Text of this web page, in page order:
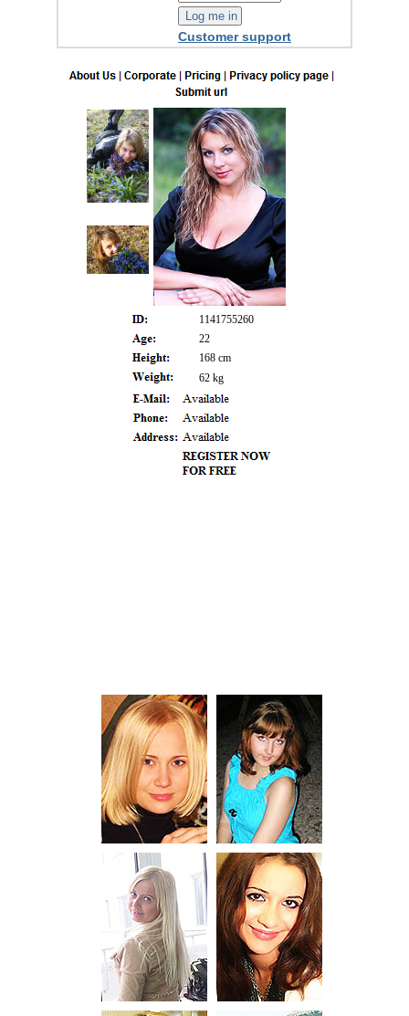
Customer support
1141755260
22
168 cm
62 kg